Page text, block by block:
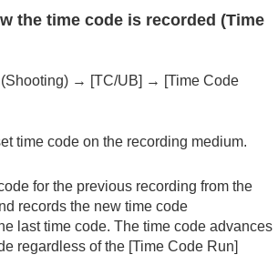
the time code is recorded (Time
(Shooting) → [TC/UB] → [Time Code
time code on the recording medium.
for the previous recording from the
records the new time code
last time code. The time code advances
regardless of the [Time Code Run]